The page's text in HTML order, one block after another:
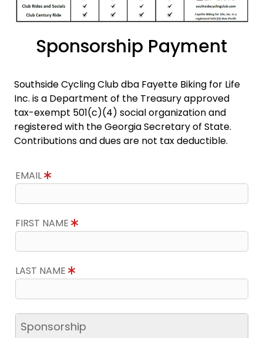
Sponsorship Payment
Southside Cycling Club dba Fayette Biking for Life
Inc. is a Department of the Treasury approved
tax-exempt 501(c)(4) social organization and
registered with the Georgia Secretary of State.
Contributions and dues are not tax deductible.
EMAIL
FIRST NAME
LAST NAME
Sponsorship